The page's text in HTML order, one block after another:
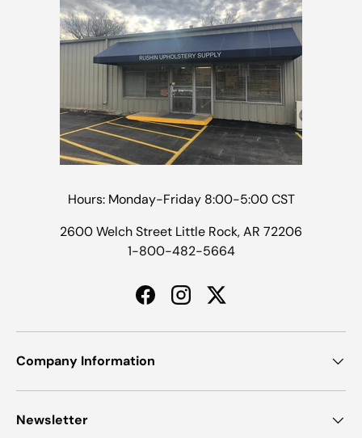
Hours: Monday-Friday 8:00-5:00 CST
2600 Welch Street Little Rock, AR 72206
1-800-482-5664
FacebookInstagramTwitter
Company Information
Newsletter